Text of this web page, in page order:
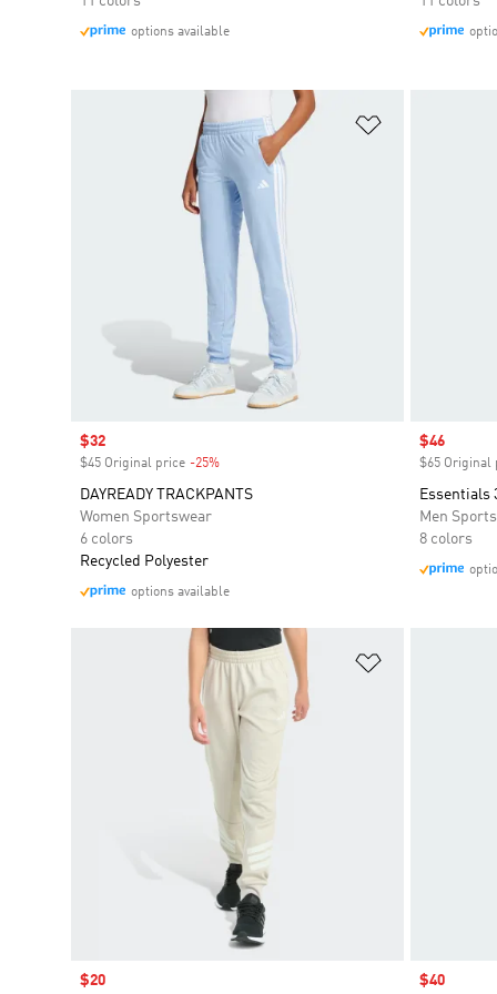
options available
Sale price
$32
$45 Original price -25%
DAYREADY TRACKPANTS
Women Sportswear
6 colors
Recycled Polyester
options available
Sale price
$46
$65 Original
Essentials
Men
8 colors
Sale price
$20 Sale price
$40